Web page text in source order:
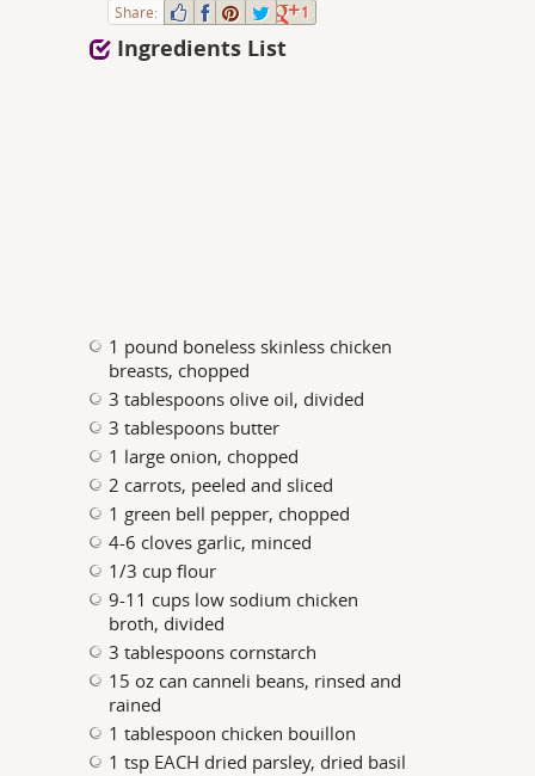
Share: 1
Ingredients List
1 pound boneless skinless chicken
breasts, chopped
3 tablespoons olive oil, divided
3 tablespoons butter
1 large onion, chopped
2 carrots, peeled and sliced
1 green bell pepper, chopped
4-6 cloves garlic, minced
1/3 cup flour
9-11 cups low sodium chicken
broth, divided
3 tablespoons cornstarch
15 oz can canneli beans, rinsed and
rained
1 tablespoon chicken bouillon
1 tsp EACH dried parsley, dried basil